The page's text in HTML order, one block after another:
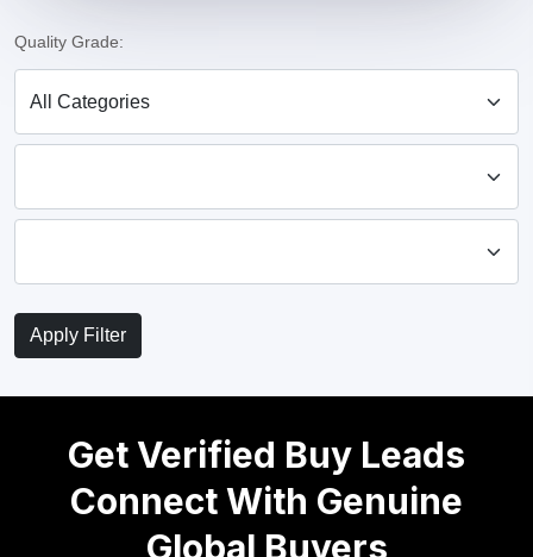
50 Kg
Quality Grade:
Apply Filter
Get Verified Buy Leads
Connect With Genuine
Global Buyers